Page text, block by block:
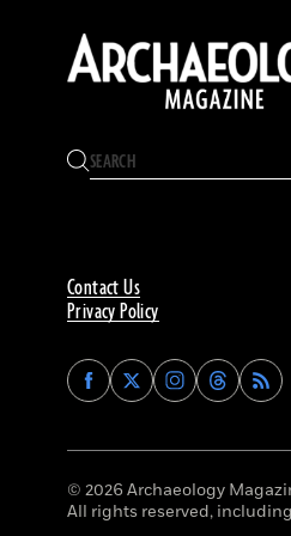
Contact Us
Privacy Policy
Find
Archaeology
on
Facebook
Find
Archaeology
on
Twitter
Find
Archaeology
on
Instagram
Find
on
Threads
© 2026 Archaeology
All rights reserved,